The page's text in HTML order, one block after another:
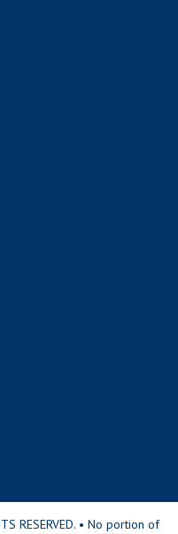
RESERVED. • No portion of